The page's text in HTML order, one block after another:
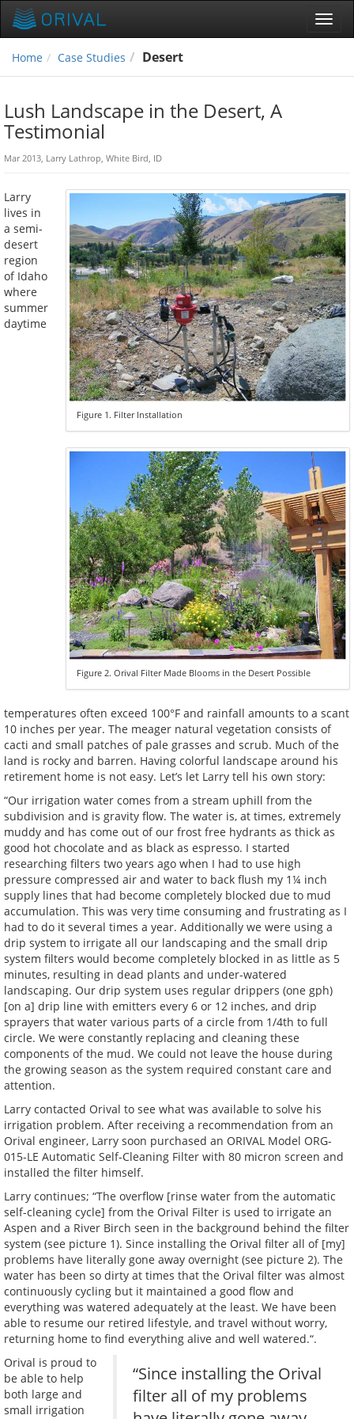
Home
Case Studies Desert
Lush Landscape in the Desert, A
Testimonial
Mar 2013, Larry Lathrop, White Bird, ID
Figure 1. Filter Installation
Figure 2. Orival Filter Made Blooms in the Desert Possible
Larry
lives in
a semi-
desert
region
of Idaho
where
summer
daytime
temperatures often exceed 100°F and rainfall amounts to a scant
10 inches per year. The meager natural vegetation consists of
cacti and small patches of pale grasses and scrub. Much of the
land is rocky and barren. Having colorful landscape around his
retirement home is not easy. Let’s let Larry tell his own story:
“Our irrigation water comes from a stream uphill from the
subdivision and is gravity flow. The water is, at times, extremely
muddy and has come out of our frost free hydrants as thick as
good hot chocolate and as black as espresso. I started
researching filters two years ago when I had to use high
pressure compressed air and water to back flush my 1¼ inch
supply lines that had become completely blocked due to mud
accumulation. This was very time consuming and frustrating as I
had to do it several times a year. Additionally we were using a
drip system to irrigate all our landscaping and the small drip
system filters would become completely blocked in as little as 5
minutes, resulting in dead plants and under-watered
landscaping. Our drip system uses regular drippers (one gph)
[on a] drip line with emitters every 6 or 12 inches, and drip
sprayers that water various parts of a circle from 1/4th to full
circle. We were constantly replacing and cleaning these
components of the mud. We could not leave the house during
the growing season as the system required constant care and
attention.
Larry contacted Orival to see what was available to solve his
irrigation problem. After receiving a recommendation from an
Orival engineer, Larry soon purchased an ORIVAL Model ORG-
015-LE Automatic Self-Cleaning Filter with 80 micron screen and
installed the filter himself.
Larry continues; “The overflow [rinse water from the automatic
self-cleaning cycle] from the Orival Filter is used to irrigate an
Aspen and a River Birch seen in the background behind the filter
system (see picture 1). Since installing the Orival filter all of [my]
problems have literally gone away overnight (see picture 2). The
water has been so dirty at times that the Orival filter was almost
continuously cycling but it maintained a good flow and
everything was watered adequately at the least. We have been
able to resume our retired lifestyle, and travel without worry,
returning home to find everything alive and well watered.“.
“Since installing the Orival
filter all of my problems
Orival is proud to
be able to help
both large and
small irrigation